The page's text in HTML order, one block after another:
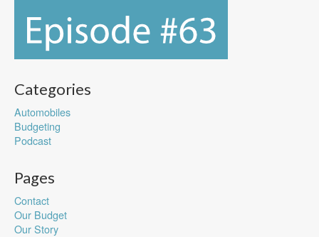
Categories
Automobiles
Budgeting
Podcast
Pages
Contact
Our Budget
Our Story